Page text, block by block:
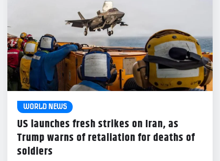
WORLD NEWS
US launches fresh strikes on Iran, as
Trump warns of retaliation for deaths of
soldiers